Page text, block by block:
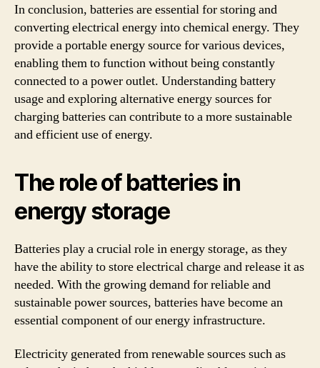
In conclusion, batteries are essential for storing and
converting electrical energy into chemical energy. They
provide a portable energy source for various devices,
enabling them to function without being constantly
connected to a power outlet. Understanding battery
usage and exploring alternative energy sources for
charging batteries can contribute to a more sustainable
and efficient use of energy.
The role of batteries in
energy storage
Batteries play a crucial role in energy storage, as they
have the ability to store electrical charge and release it as
needed. With the growing demand for reliable and
sustainable power sources, batteries have become an
essential component of our energy infrastructure.
Electricity generated from renewable sources such as